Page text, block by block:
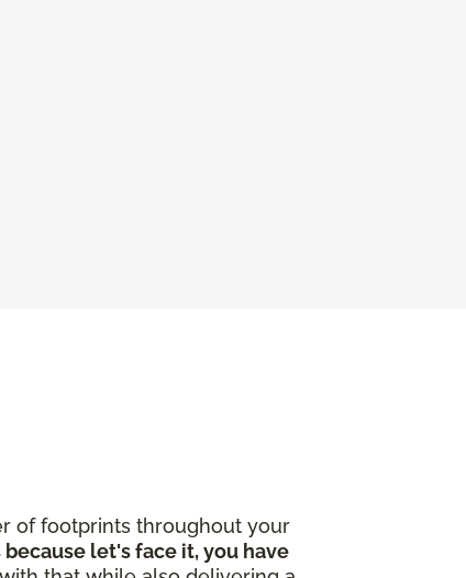
of footprints throughout your
let's face it, you have